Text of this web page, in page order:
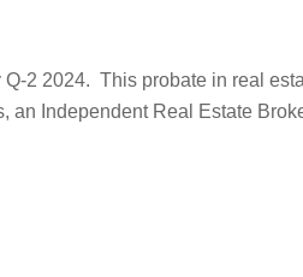
2 2024. This probate in real
an Independent Real Estate